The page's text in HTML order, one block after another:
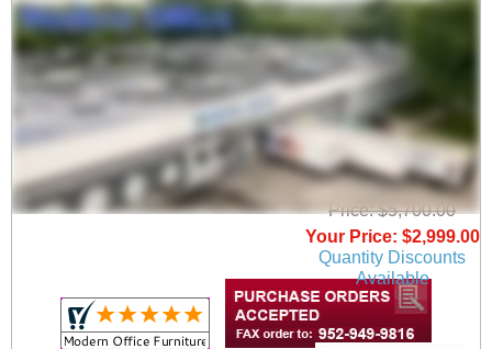
Enclosed Bow Front
U-Shaped Desk with
Height Adjustable L-
Surface
Price: $5,700.00
Your Price: $2,999.00
Quantity Discounts
Available